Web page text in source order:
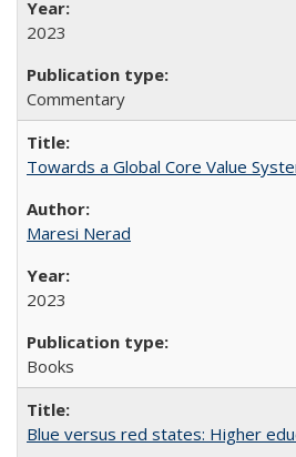
2023
Commentary
Towards a Global Core Value
Maresi Nerad
2023
Books
Blue versus red states: Higher